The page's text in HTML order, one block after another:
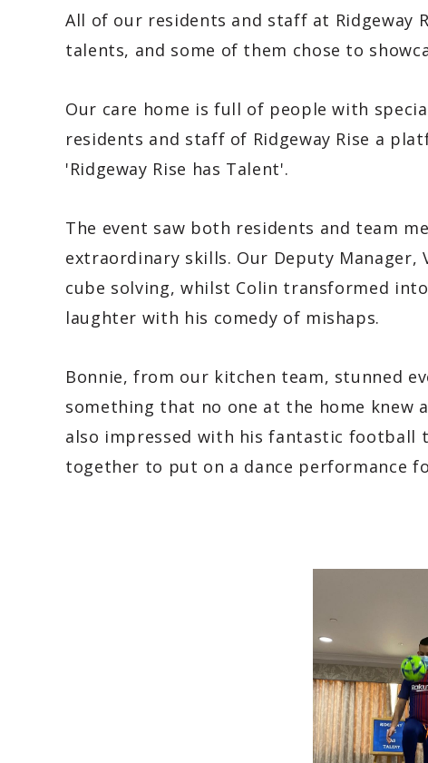
All of our residents and staff at Ridgeway
talents, and some of them chose to
Our care home is full of people with
residents and staff of Ridgeway Rise a
'Ridgeway Rise has Talent'.
The event saw both residents and team
extraordinary skills. Our Deputy Manager,
cube solving, whilst Colin transformed
laughter with his comedy of mishaps.
Bonnie, from our kitchen team, stunned
something that no one at the home knew
also impressed with his fantastic football
together to put on a dance performance